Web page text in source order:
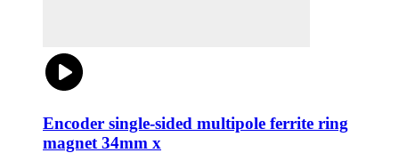
Encoder single-sided multipole ferrite ring
magnet 34mm x